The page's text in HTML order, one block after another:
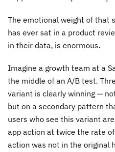
The emotional weight of that
has ever sat in a product
in their data, is enormous.
Imagine a growth team at a
the middle of an A/B test.
variant is clearly winning —
but on a secondary pattern
users who see this variant
app action at twice the rate
action was not in the original